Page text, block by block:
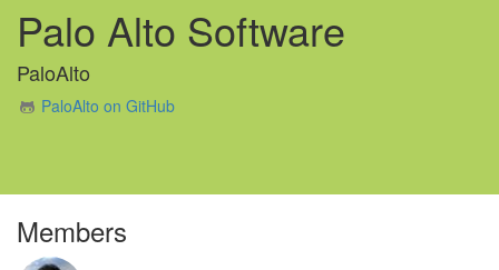
Palo Alto Software
PaloAlto
PaloAlto on GitHub
Members